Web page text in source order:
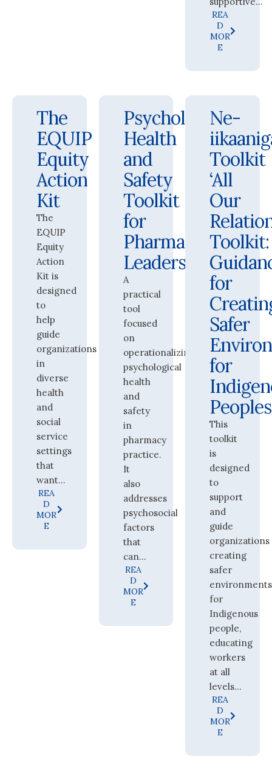
REA
D
MOR
E
The
EQUIP
Equity
Action
Kit
The
EQUIP
Equity
Action
Kit is
designed
to
help
guide
organizations
in
diverse
health
and
social
service
settings
that
want...
REA
D
MOR
E
Psychological
Health
and
Safety
Toolkit
for
Pharmacy
Leaders
A
practical
tool
focused
on
operationalizing
psychological
health
and
safety
in
pharmacy
practice.
It
also
addresses
psychosocial
factors
that
can...
REA
D
MOR
E
Ne-
Toolkit
‘All
Our
Toolkit:
for
Safer
for
Peoples
This
toolkit
is
designed
to
support
and
guide
organizations
creating
safer
environments
for
Indigenous
people,
educating
workers
at all
levels...
REA
D
MOR
E